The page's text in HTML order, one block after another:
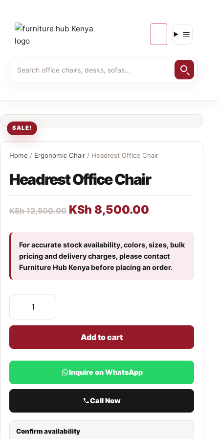
SALE!
Home / Ergonomic Chair / Headrest Office Chair
Headrest Office Chair
KSh12,500.00 KSh 8,500.00
For accurate stock availability, colors, sizes, bulk
pricing and delivery charges, please contact
Furniture Hub Kenya before placing an order.
Add to cart
Inquire on WhatsApp
Call Now
Confirm availability